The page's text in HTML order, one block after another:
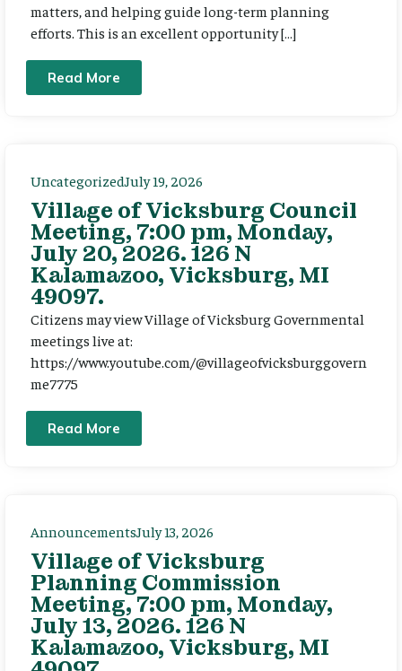
matters, and helping guide long-term planning
efforts. This is an excellent opportunity […]
Read More
UncategorizedJuly 19, 2026
Village of Vicksburg Council
Meeting, 7:00 pm, Monday,
July 20, 2026. 126 N
Kalamazoo, Vicksburg, MI
49097.
Citizens may view Village of Vicksburg Governmental
meetings live at:
https://www.youtube.com/@villageofvicksburggovern
me7775
Read More
AnnouncementsJuly 13, 2026
Village of Vicksburg
Planning Commission
Meeting, 7:00 pm, Monday,
July 13, 2026. 126 N
Kalamazoo, Vicksburg, MI